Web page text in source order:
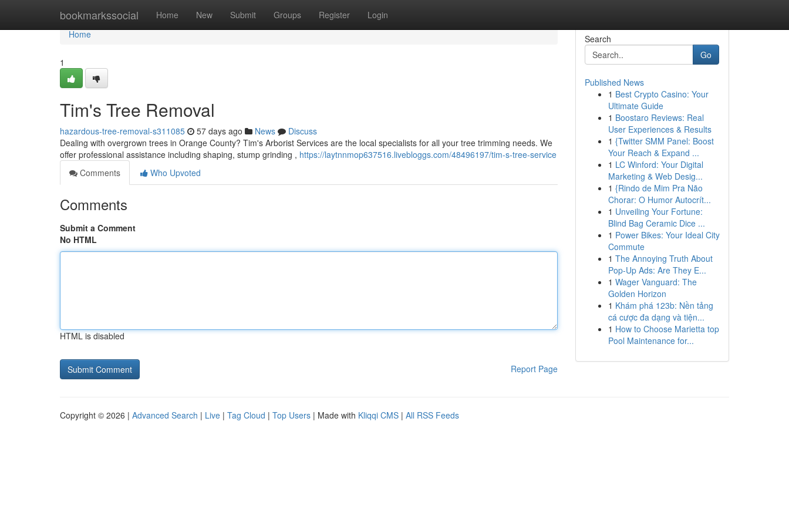
bookmarkssocial Home New Submit Groups Register Login
Home
Home
1
Tim's Tree Removal
hazardous-tree-removal-s311085 57 days ago News
Discuss
Dealing with overgrown trees in Orange County? Tim's Arborist Services are the local specialists for all your tree trimming needs. We
offer professional assistance including shaping, stump grinding , https://laytnnmop637516.livebloggs.com/48496197/tim-s-tree-service
Comments
Who Upvoted
Comments
Submit a Comment
No HTML
HTML is disabled
Report Page
Search
Go
Published News
1 Best Crypto Casino: Your
Ultimate Guide
1 Boostaro Reviews: Real
User Experiences & Results
1 {Twitter SMM Panel: Boost
Your Reach & Expand ...
1 LC Winford: Your Digital
Marketing & Web Desig...
1 {Rindo de Mim Pra Não
Chorar: O Humor Autocrít...
1 Unveiling Your Fortune:
Blind Bag Ceramic Dice ...
1 Power Bikes: Your Ideal City
Commute
1 The Annoying Truth About
Pop-Up Ads: Are They E...
1 Wager Vanguard: The
Golden Horizon
1 Khám phá 123b: Nền tảng
cá cược đa dạng và tiện...
1 How to Choose Marietta top
Pool Maintenance for...
Copyright © 2026 | Advanced Search | Live | Tag Cloud | Top Users | Made with Kliqqi CMS | All RSS Feeds